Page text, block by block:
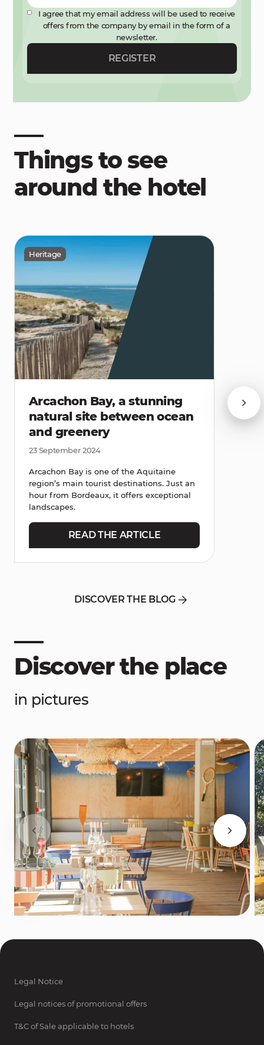
I agree that my email address will be used to receive
offers from the company by email in the form of a
newsletter.
REGISTER
Things to see
around the hotel
Heritage
Arcachon Bay, a stunning
natural site between ocean
and greenery
23 September 2024
Arcachon Bay is one of the Aquitaine
region’s main tourist destinations. Just an
hour from Bordeaux, it offers exceptional
landscapes.
READ THE ARTICLE
DISCOVER THE BLOG
Discover the place
in pictures
Legal Notice
Legal notices of promotional offers
T&C of Sale applicable to hotels